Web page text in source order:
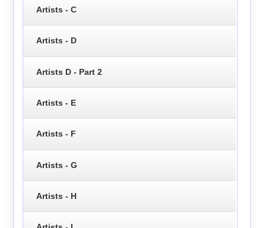
Artists - C
Artists - D
Artists D - Part 2
Artists - E
Artists - F
Artists - G
Artists - H